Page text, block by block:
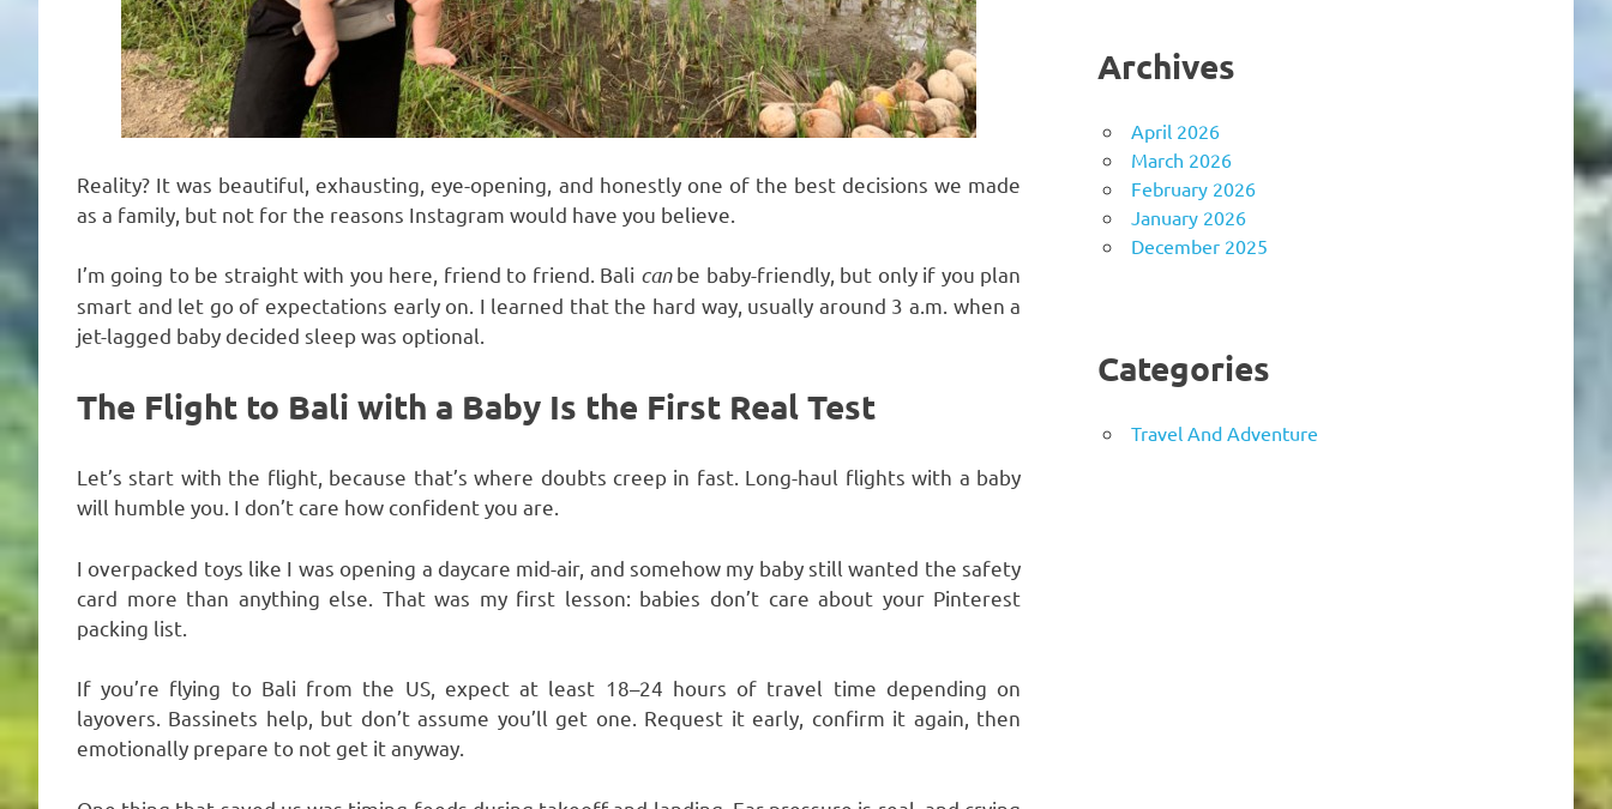
Reality? It was beautiful, exhausting, eye-opening, and honestly one of the best decisions we made
as a family, but not for the reasons Instagram would have you believe.
I’m going to be straight with you here, friend to friend. Bali canbe baby-friendly, but only if you plan
smart and let go of expectations early on. I learned that the hard way, usually around 3 a.m. when a
jet-lagged baby decided sleep was optional.
The Flight to Bali with a Baby Is the First Real Test
Let’s start with the flight, because that’s where doubts creep in fast. Long-haul flights with a baby
will humble you. I don’t care how confident you are.
I overpacked toys like I was opening a daycare mid-air, and somehow my baby still wanted the safety
card more than anything else. That was my first lesson: babies don’t care about your Pinterest
packing list.
If you’re flying to Bali from the US, expect at least 18–24 hours of travel time depending on
layovers. Bassinets help, but don’t assume you’ll get one. Request it early, confirm it again, then
emotionally prepare to not get it anyway.
Archives
April 2026
March 2026
February 2026
January 2026
December 2025
Categories
Travel And Adventure